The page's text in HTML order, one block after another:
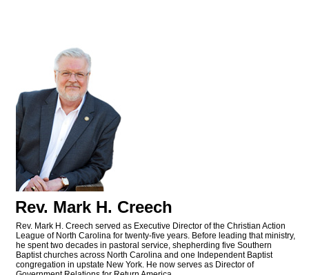
Rev. Mark H. Creech
Rev. Mark H. Creech served as Executive Director of the Christian Action
League of North Carolina for twenty-five years. Before leading that ministry,
he spent two decades in pastoral service, shepherding five Southern
Baptist churches across North Carolina and one Independent Baptist
congregation in upstate New York. He now serves as Director of